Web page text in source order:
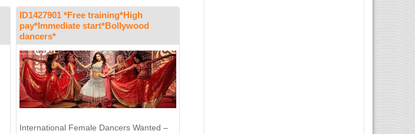
ID1427901 *Free training*High
pay*Immediate start*Bollywood
dancers*
International Female Dancers Wanted –